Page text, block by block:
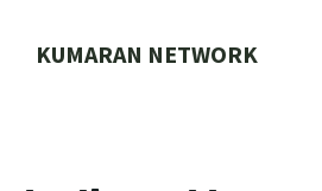
KUMARAN NETWORK